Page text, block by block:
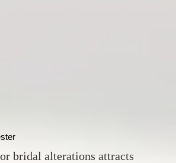
bridal alterations attracts